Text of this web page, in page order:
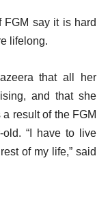
say it is hard
lifelong.
that all her
and that she
result of the FGM
“I have to live
of my life,” said